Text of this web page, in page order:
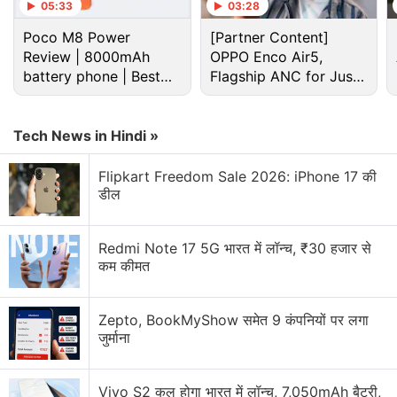
Apple Discussion
Apple to Introduce redesigned Apple Pencil
models in 2027
Apple to introduce a new device leasing
programme, Apple Upgrade tomorrow
Apple has increased the prices of Apple Music and
Apple One Subscription plans
Apple is planning to bring OLED technology to the
05:33
Poco M8 Power
Review | 8000mAh
battery phone | Best
budget phone 2026?
03:28
[Partner Content]
OPPO Enco Air5,
Flagship ANC for Just
Rs. 3,299?
Tech News in Hindi »
Flipkart Freedom Sale 2026: iPhone 17 की
डील
Redmi Note 17 5G भारत में लॉन्च, ₹30 हजार से
कम कीमत
Zepto, BookMyShow समेत 9 कंपनियों पर लगा
जुर्माना
Vivo S2 कल होगा भारत में लॉन्च, 7,050mAh बैटरी,